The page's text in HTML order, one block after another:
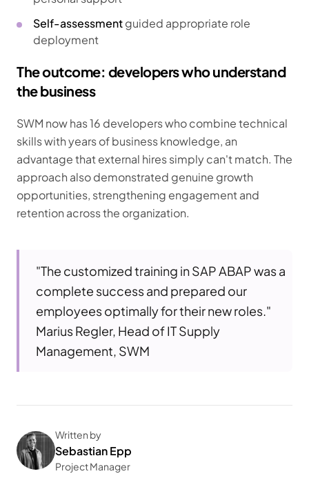
Self-assessmentguided appropriate role
deployment
The outcome: developers who understand
the business
SWM now has 16 developers who combine technical
skills with years of business knowledge, an
advantage that external hires simply can't match. The
approach also demonstrated genuine growth
opportunities, strengthening engagement and
retention across the organization.
"The customized training in SAP ABAP was a
complete success and prepared our
employees optimally for their new roles."
Marius Regler, Head of IT Supply
Management, SWM
Written by
Sebastian Epp
Project Manager